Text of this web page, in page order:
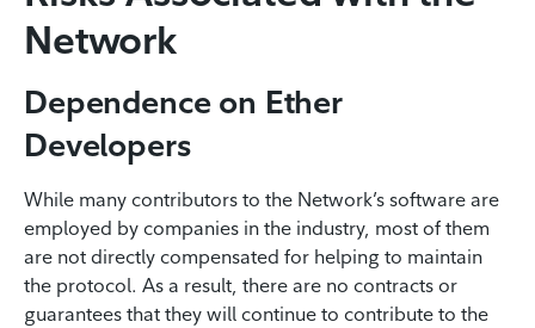
Network
Dependence on Ether
Developers
While many contributors to the Network’s software are
employed by companies in the industry, most of them
are not directly compensated for helping to maintain
the protocol. As a result, there are no contracts or
guarantees that they will continue to contribute to the